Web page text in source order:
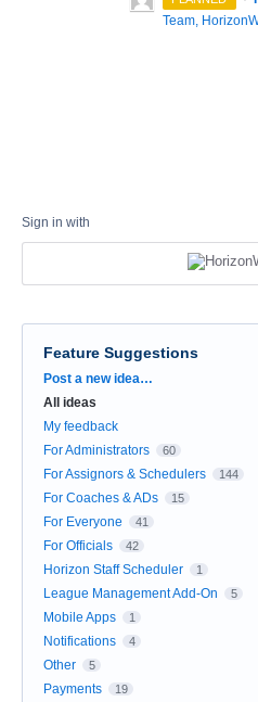
Team,
Sign in with
Feature Suggestions
Categories
Post a new idea…
All ideas
My feedback
For Administrators
60
For Assignors & Schedulers 144
For Coaches & ADs 15
For Everyone 41
For Officials 42
Horizon Staff Scheduler 1
League Management Add-On 5
Mobile Apps 1
Notifications 4
Other 5
Payments 19